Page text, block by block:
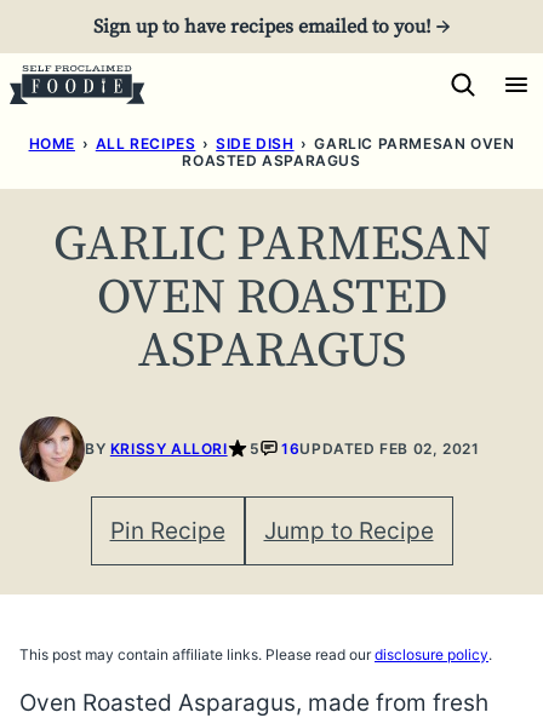
to
content
Sign up to have recipes emailed to you! →
HOME › ALL RECIPES › SIDE DISH › GARLIC PARMESAN OVEN
ROASTED ASPARAGUS
GARLIC PARMESAN
OVEN ROASTED
ASPARAGUS
BY KRISSY ALLORI 5 16UPDATED FEB 02, 2021
Pin Recipe Jump to Recipe
This post may contain affiliate links. Please read ourdisclosure policy.
Oven Roasted Asparagus, made from fresh